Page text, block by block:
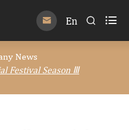
 En  
News
Festival Season Ⅲ